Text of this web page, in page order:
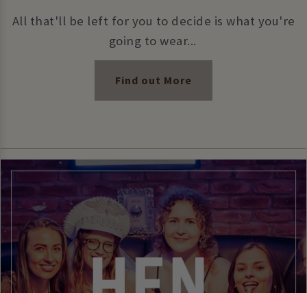
All that'll be left for you to decide is what you're
going to wear...
Find out More